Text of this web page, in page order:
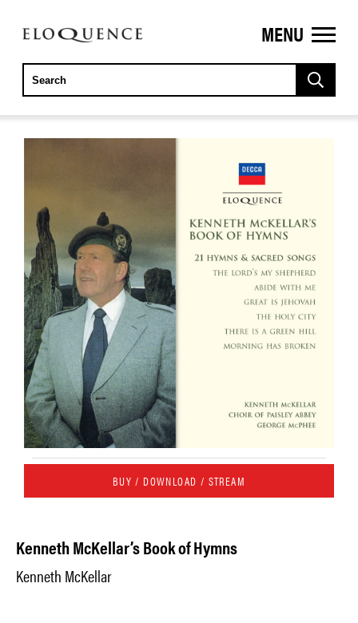
ELOQUENCE
CLASSICS
MENU
BUY / DOWNLOAD / STREAM
Kenneth McKellar’s Book of Hymns
Kenneth McKellar